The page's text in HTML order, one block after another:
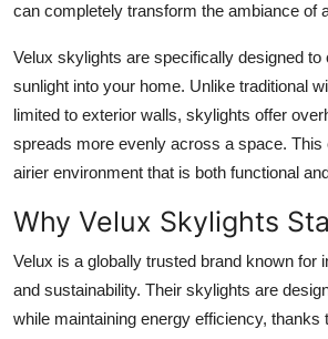
can completely transform the ambiance of
Velux skylights are specifically designed to
sunlight into your home. Unlike traditional
limited to exterior walls, skylights offer
spreads more evenly across a space. This
airier environment that is both functional
Why Velux Skylights
Velux is a globally trusted brand known for
and sustainability. Their skylights are
while maintaining energy efficiency, thanks